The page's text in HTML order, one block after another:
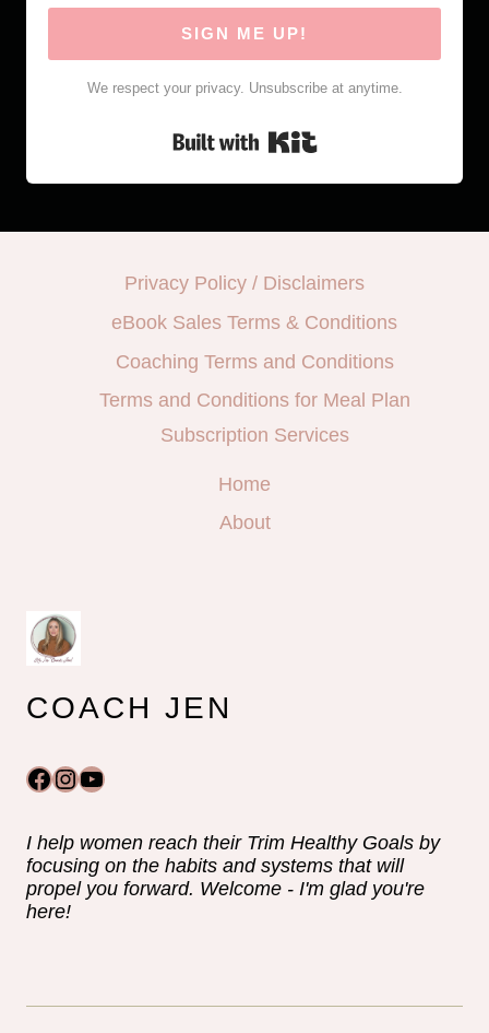
SIGN ME UP!
We respect your privacy. Unsubscribe at anytime.
Privacy Policy / Disclaimers
eBook Sales Terms & Conditions
Coaching Terms and Conditions
Terms and Conditions for Meal Plan
Subscription Services
Home
About
COACH JEN
Facebook
Instagram
YouTube
I help women reach their Trim Healthy Goals by
focusing on the habits and systems that will
propel you forward. Welcome - I'm glad you're
here!